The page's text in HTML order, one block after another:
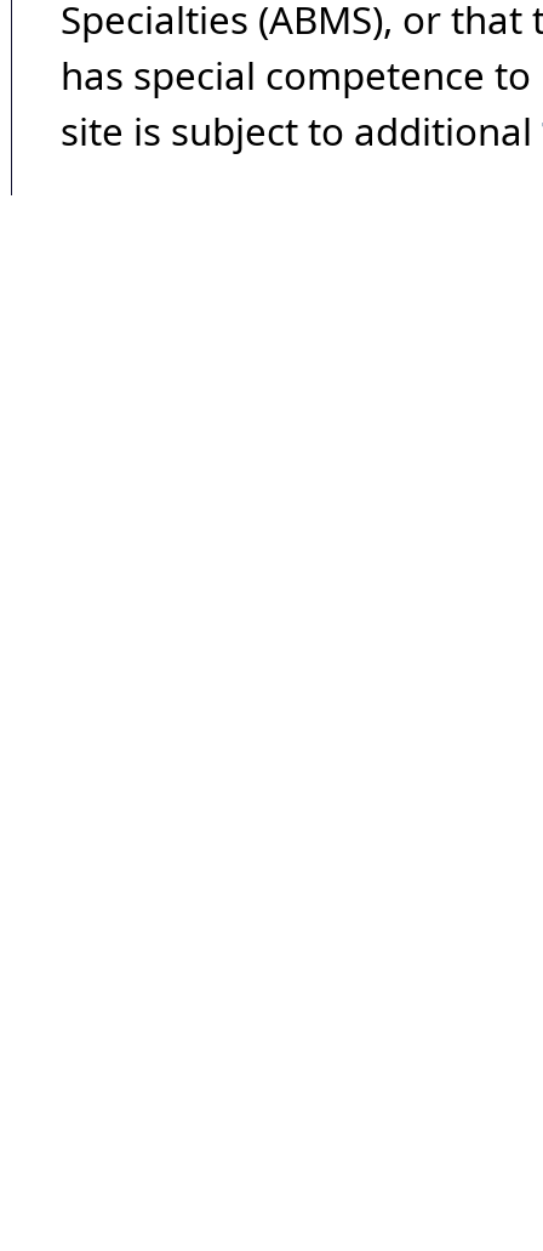
Specialties (ABMS), or
has special competence
site is subject to additional